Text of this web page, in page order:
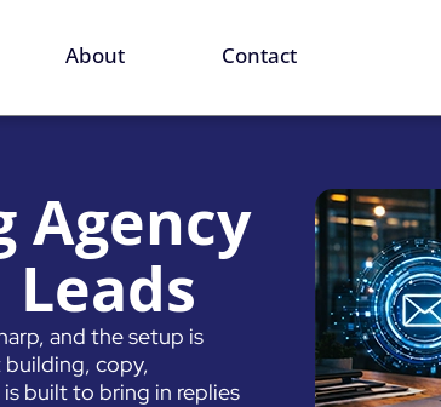
About Contact
Agency
and the setup is
copy,
built to bring in replies